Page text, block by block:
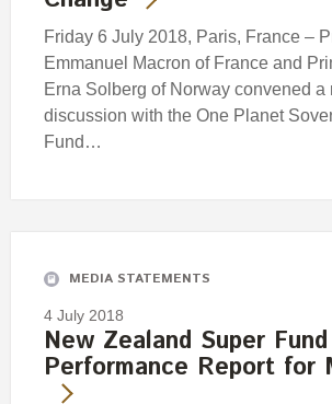
Friday 6 July 2018, Paris, France –
Emmanuel Macron of France and
Erna Solberg of Norway convened a
discussion with the One Planet
Fund…
MEDIA STATEMENTS
4 July 2018
New Zealand Super Fund
Performance Report for